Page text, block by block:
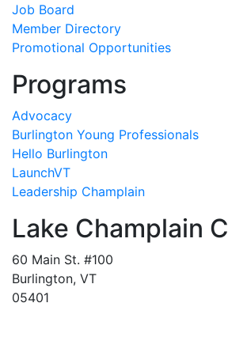
Job Board
Member Directory
Promotional Opportunities
Programs
Advocacy
Burlington Young Professionals
Hello Burlington
LaunchVT
Leadership Champlain
Lake Champlain
60 Main St. #100
Burlington, VT
05401